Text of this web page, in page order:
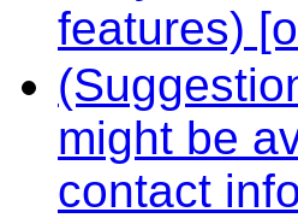
features)
might be
contact